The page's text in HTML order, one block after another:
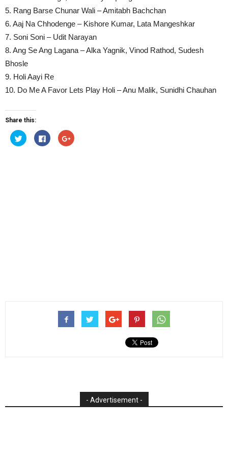
5. Rang Barse Chunar Wali – Amitabh Bachchan
6. Aaj Na Chhodenge – Kishore Kumar, Lata Mangeshkar
7. Soni Soni – Udit Narayan
8. Ang Se Ang Lagana – Alka Yagnik, Vinod Rathod, Sudesh
Bhosle
9. Holi Aayi Re
10. Do Me A Favor Lets Play Holi – Anu Malik, Sunidhi Chauhan
Share this:
Click
to
share
Click
to
share
Click
to
- Advertisement -